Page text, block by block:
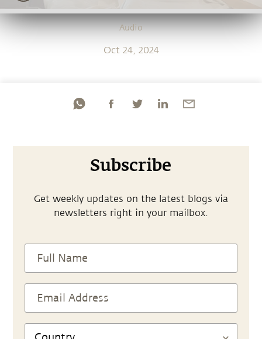
Audio
Oct 24, 2024
Subscribe
Get weekly updates on the latest blogs via
newsletters right in your mailbox.